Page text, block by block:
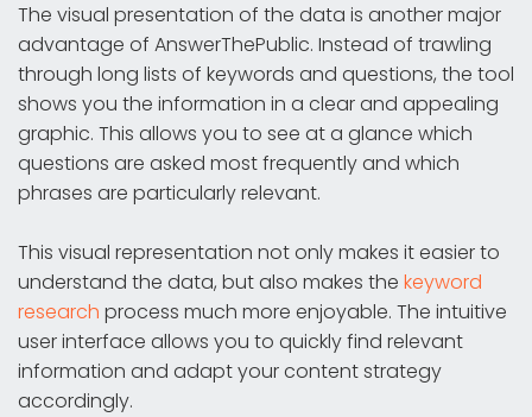
The visual presentation of the data is another major
advantage of AnswerThePublic. Instead of trawling
through long lists of keywords and questions, the tool
shows you the information in a clear and appealing
graphic. This allows you to see at a glance which
questions are asked most frequently and which
phrases are particularly relevant.
This visual representation not only makes it easier to
understand the data, but also makes the keyword
research process much more enjoyable. The intuitive
user interface allows you to quickly find relevant
information and adapt your content strategy
accordingly.